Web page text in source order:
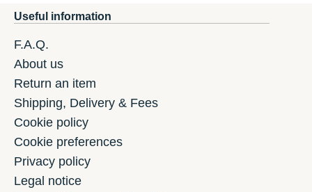
Useful information
F.A.Q.
About us
Return an item
Shipping, Delivery & Fees
Cookie policy
Cookie preferences
Privacy policy
Legal notice